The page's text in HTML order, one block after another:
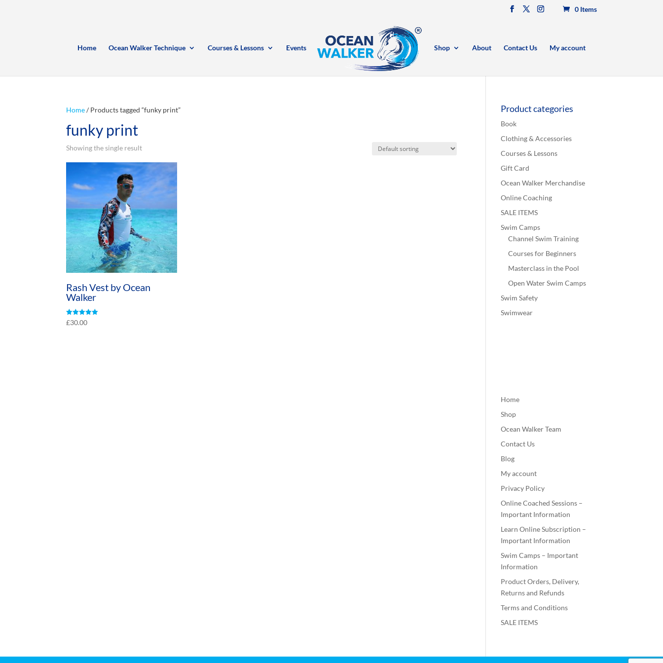
0 Items
Home Ocean Walker Technique Courses & Lessons Events Shop About Contact Us My account
Home/ Products tagged “funky print”
funky print
Showing the single result
Rash Vest by Ocean
Walker
Rated
5.00
£30.00
Product categories
Book
Clothing & Accessories
Courses & Lessons
Gift Card
Ocean Walker Merchandise
Online Coaching
SALE ITEMS
Swim Camps
Channel Swim Training
Courses for Beginners
Masterclass in the Pool
Open Water Swim Camps
Swim Safety
Swimwear
Home
Shop
Ocean Walker Team
Contact Us
Blog
My account
Privacy Policy
Online Coached Sessions –
Important Information
Learn Online Subscription –
Important Information
Swim Camps – Important
Information
Product Orders, Delivery,
Returns and Refunds
Terms and Conditions
SALE ITEMS